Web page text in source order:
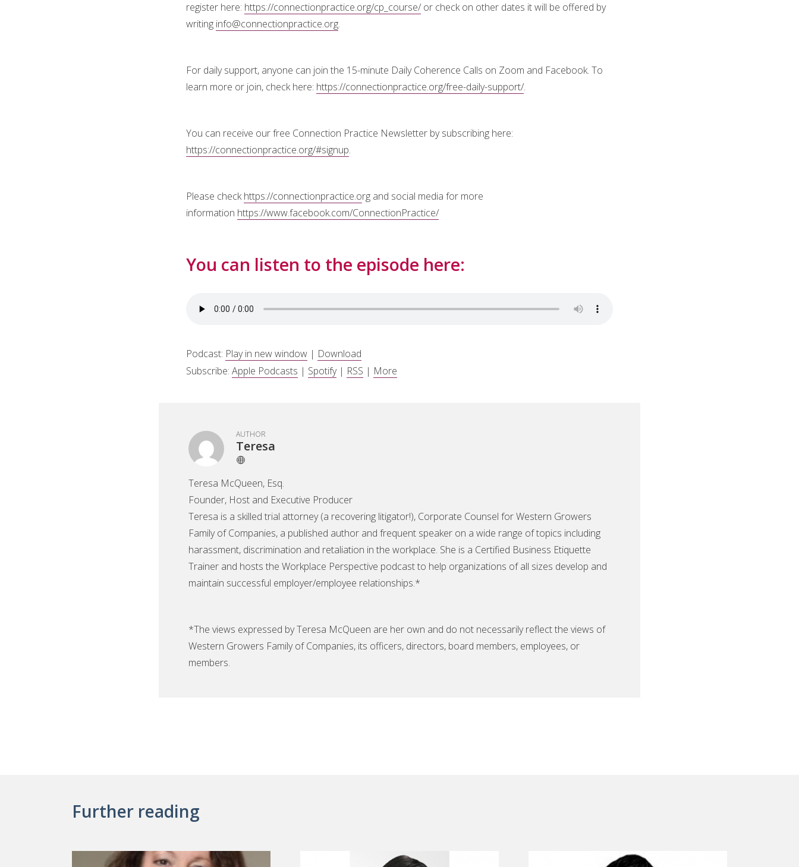
register here: https://connectionpractice.org/cp_course/ or check on other dates it will be offered by
writing info@connectionpractice.org.
For daily support, anyone can join the 15-minute Daily Coherence Calls on Zoom and Facebook. To
learn more or join, check here: https://connectionpractice.org/free-daily-support/.
You can receive our free Connection Practice Newsletter by subscribing here:
https://connectionpractice.org/#signup.
Please checkhttps://connectionpractice.org and social media for more
information https://www.facebook.com/ConnectionPractice/
You can listen to the episode here:
Podcast: Play in new window | Download
Subscribe: Apple Podcasts | Spotify| RSS | More
AUTHOR
Teresa
Teresa McQueen, Esq.
Founder, Host and Executive Producer
Teresa is a skilled trial attorney (a recovering litigator!), Corporate Counsel for Western Growers
Family of Companies, a published author and frequent speaker on a wide range of topics including
harassment, discrimination and retaliation in the workplace. She is a Certified Business Etiquette
Trainer and hosts the Workplace Perspective podcast to help organizations of all sizes develop and
maintain successful employer/employee relationships.*
*The views expressed by Teresa McQueen are her own and do not necessarily reflect the views of
Western Growers Family of Companies, its officers, directors, board members, employees, or
members.
Further reading